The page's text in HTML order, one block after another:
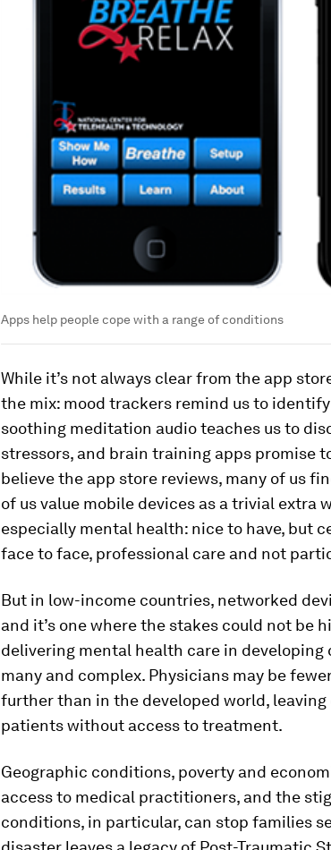
Apps help people cope with a range of conditions
While it’s not always clear from the app
the mix: mood trackers remind us to
soothing meditation audio teaches us to
stressors, and brain training apps promise
believe the app store reviews, many of us
of us value mobile devices as a trivial extra
especially mental health: nice to have, but
face to face, professional care and not
But in low-income countries, networked
and it’s one where the stakes could not be
delivering mental health care in developing
many and complex. Physicians may be
further than in the developed world,
patients without access to treatment.
Geographic conditions, poverty and
access to medical practitioners, and the
conditions, in particular, can stop families